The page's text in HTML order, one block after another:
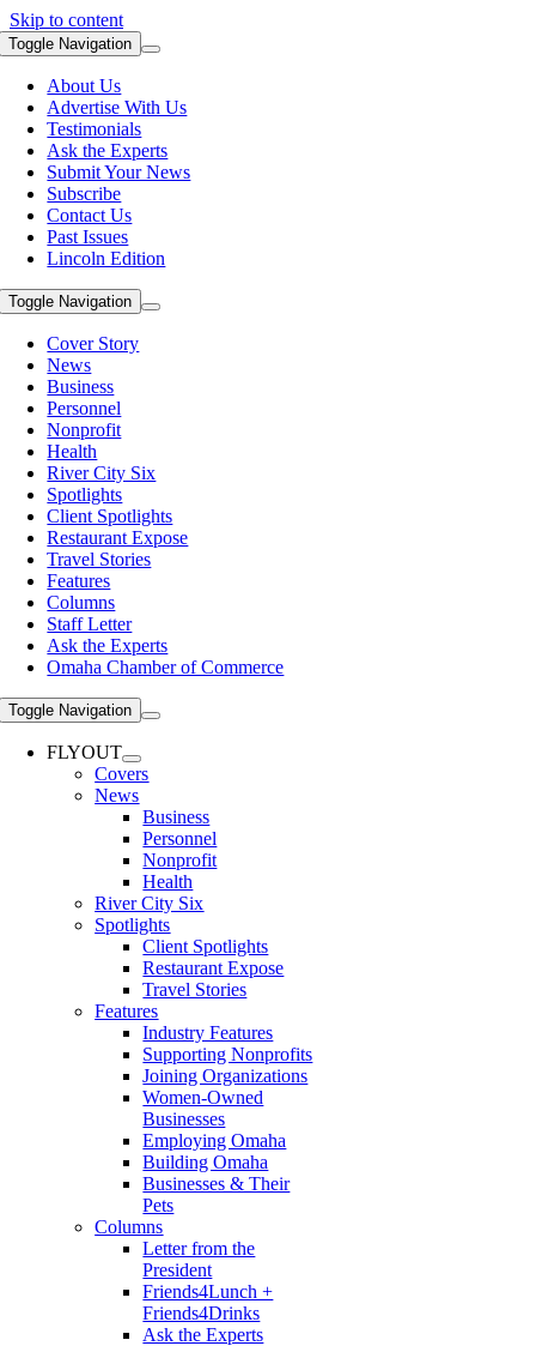
Skip to content
Toggle Navigation
About Us
Advertise With Us
Testimonials
Ask the Experts
Submit Your News
Subscribe
Contact Us
Past Issues
Lincoln Edition
Toggle Navigation
Cover Story
News
Business
Personnel
Nonprofit
Health
River City Six
Spotlights
Client Spotlights
Restaurant Expose
Travel Stories
Features
Columns
Staff Letter
Ask the Experts
Omaha Chamber of Commerce
Toggle Navigation
FLYOUT
Covers
News
Business
Personnel
Nonprofit
Health
River City Six
Spotlights
Client Spotlights
Restaurant Expose
Travel Stories
Features
Industry Features
Supporting Nonprofits
Joining Organizations
Women-Owned
Businesses
Employing Omaha
Building Omaha
Businesses & Their
Pets
Columns
Letter from the
President
Friends4Lunch +
Friends4Drinks
Ask the Experts